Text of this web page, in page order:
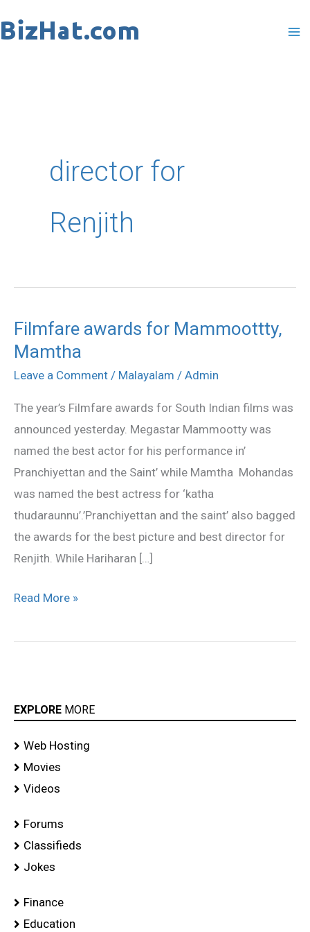
to
director for
Renjith
Filmfare awards for Mammoottty,
Mamtha
Leave a Comment / Malayalam / Admin
The year’s Filmfare awards for South Indian films was
announced yesterday. Megastar Mammootty was
named the best actor for his performance in’
Pranchiyettan and the Saint’ while Mamtha Mohandas
was named the best actress for ‘katha
thudaraunnu’.’Pranchiyettan and the saint’ also bagged
the awards for the best picture and best director for
Renjith. While Hariharan […]
Filmfare
awards
for
Mamtha
Read More »
EXPLORE MORE
Web Hosting
Movies
Videos
Forums
Classifieds
Jokes
Finance
Education